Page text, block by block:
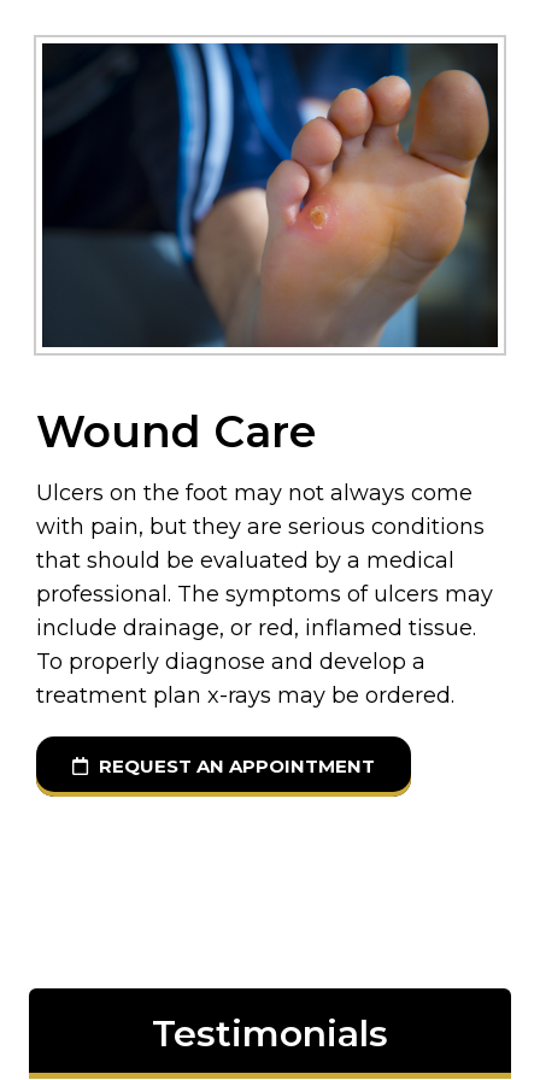
Wound Care
Ulcers on the foot may not always come
with pain, but they are serious conditions
that should be evaluated by a medical
professional. The symptoms of ulcers may
include drainage, or red, inflamed tissue.
To properly diagnose and develop a
treatment plan x-rays may be ordered.
REQUEST AN APPOINTMENT
Testimonials